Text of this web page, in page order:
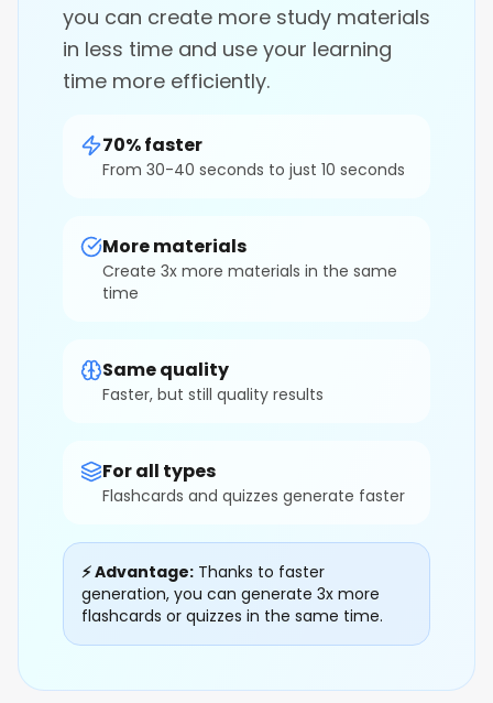
you can create more study materials
in less time and use your learning
time more efficiently.
70% faster
From 30-40 seconds to just 10 seconds
More materials
Create 3x more materials in the same
time
Same quality
Faster, but still quality results
For all types
Flashcards and quizzes generate faster
⚡ Advantage: Thanks to faster
generation, you can generate 3x more
flashcards or quizzes in the same time.